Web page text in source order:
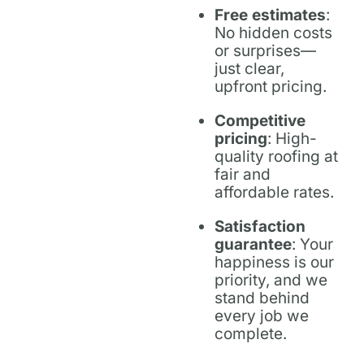
Free estimates:
No hidden costs
or surprises—
just clear,
upfront pricing.
Competitive
pricing: High-
quality roofing at
fair and
affordable rates.
Satisfaction
guarantee: Your
happiness is our
priority, and we
stand behind
every job we
complete.